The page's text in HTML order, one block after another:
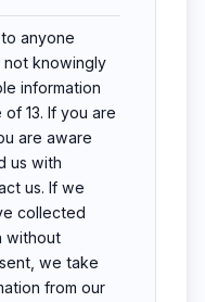
anyone
not knowingly
information
13. If you are
are aware
us with
us. If we
collected
without
we take
from our